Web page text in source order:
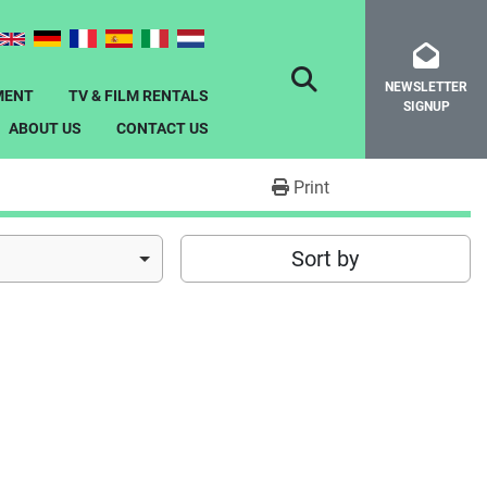
TV & FILM RENTALS
ABOUT US
CONTACT US
SEARCHNEWSLETTER
SIGNUP
Print
Sort by